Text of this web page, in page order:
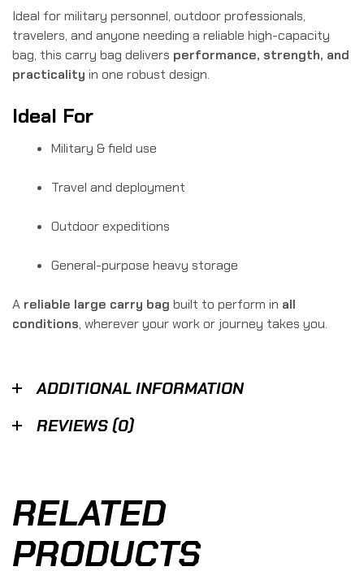
Ideal for military personnel, outdoor professionals,
travelers, and anyone needing a reliable high-capacity
bag, this carry bag delivers performance, strength, and
practicality in one robust design.
Ideal For
Military & field use
Travel and deployment
Outdoor expeditions
General-purpose heavy storage
A reliable large carry bag built to perform in all
conditions, wherever your work or journey takes you.
ADDITIONAL INFORMATION
REVIEWS (0)
RELATED
PRODUCTS